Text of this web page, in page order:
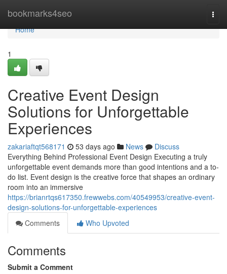
bookmarks4seo
Home
Home
1
Creative Event Design
Solutions for Unforgettable
Experiences
zakariaftqt568171 53 days ago News
Discuss
Everything Behind Professional Event Design Executing a truly
unforgettable event demands more than good intentions and a to-
do list. Event design is the creative force that shapes an ordinary
room into an immersive
https://brianrtqs617350.frewwebs.com/40549953/creative-event-
design-solutions-for-unforgettable-experiences
Comments
Who Upvoted
Comments
Submit a Comment